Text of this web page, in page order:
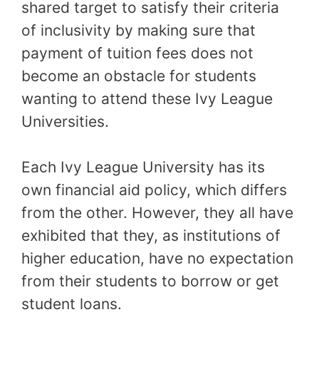
shared target to satisfy their criteria
of inclusivity by making sure that
payment of tuition fees does not
become an obstacle for students
wanting to attend these Ivy League
Universities.
Each Ivy League University has its
own financial aid policy, which differs
from the other. However, they all have
exhibited that they, as institutions of
higher education, have no expectation
from their students to borrow or get
student loans.